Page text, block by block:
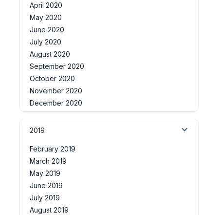
April 2020
May 2020
June 2020
July 2020
August 2020
September 2020
October 2020
November 2020
December 2020
2019
February 2019
March 2019
May 2019
June 2019
July 2019
August 2019